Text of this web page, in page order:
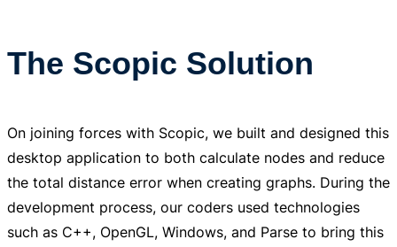
The Scopic Solution
On joining forces with Scopic, we built and designed this
desktop application to both calculate nodes and reduce
the total distance error when creating graphs. During the
development process, our coders used technologies
such as C++, OpenGL, Windows, and Parse to bring this